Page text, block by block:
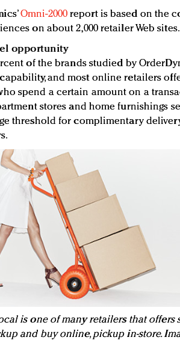
Omni-2000report is based on the
on about 2,000 retailer Web sites.
opportunity
of the brands studied by
and most online retailers
spend a certain amount on a
stores and home furnishings
threshold for complimentary
is one of many retailers that offers
and buy online, pickup in-store.